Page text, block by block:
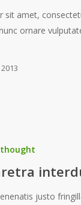
sit amet,
ornare
justo